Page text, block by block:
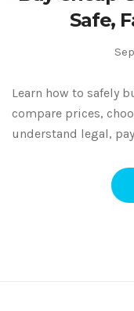
Safe,
Learn how to safely
compare prices,
understand legal,